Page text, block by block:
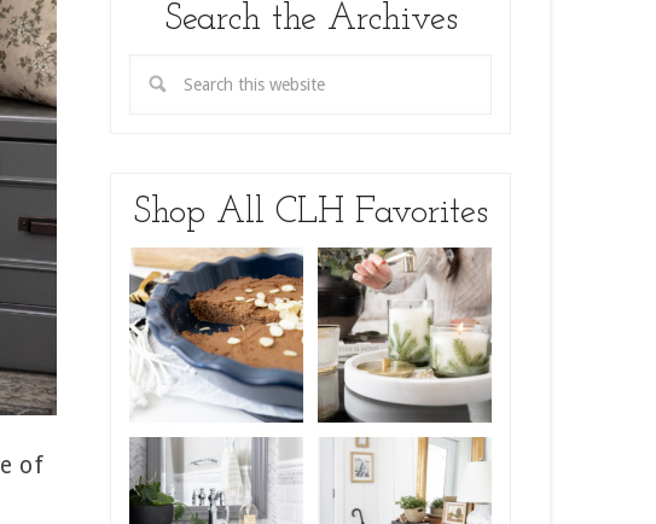
of
Search the Archives
Shop All CLH Favorites